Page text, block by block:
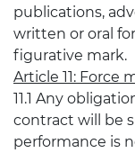
publications,
written or oral
figurative mark.
Article 11: Force
11.1 Any
contract will be
performance is